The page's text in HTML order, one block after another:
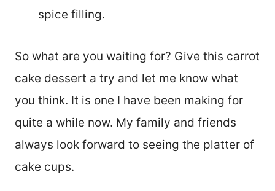
spice filling.
So what are you waiting for? Give this carrot
cake dessert a try and let me know what
you think. It is one I have been making for
quite a while now. My family and friends
always look forward to seeing the platter of
cake cups.